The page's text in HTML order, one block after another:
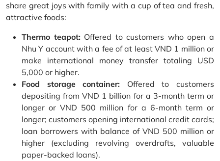
share great joys with family with a cup of tea and fresh,
attractive foods:
Thermo teapot:Offered to customers who open a
Nhu Y account with a fee of at least VND 1 million or
make international money transfer totaling USD
5,000 or higher.
Food storage container: Offered to customers
depositing from VND 1 billion for a 3-month term or
longer or VND 500 million for a 6-month term or
longer; customers opening international credit cards;
loan borrowers with balance of VND 500 million or
higher (excluding revolving overdrafts, valuable
paper-backed loans).